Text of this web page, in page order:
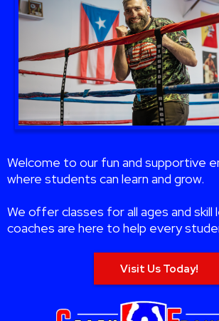
Welcome to our fun and supportive
where students can learn and grow.
We offer classes for all ages and skill
coaches are here to help every
Visit Us Today!